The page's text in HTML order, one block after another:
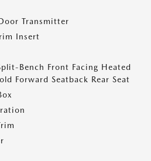
Transmitter
Insert
Bench Front Facing Heated
Forward Seatback Rear Seat